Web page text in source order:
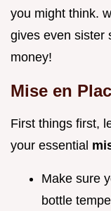
you might think.
gives even sister
money!
Mise en
First things first,
your essential
Make sure
bottle